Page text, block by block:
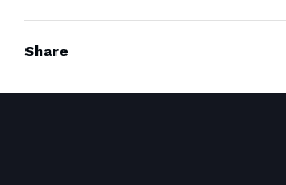
Share